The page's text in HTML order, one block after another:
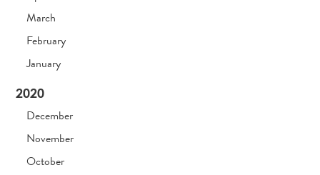
March
February
January
2020
December
November
October